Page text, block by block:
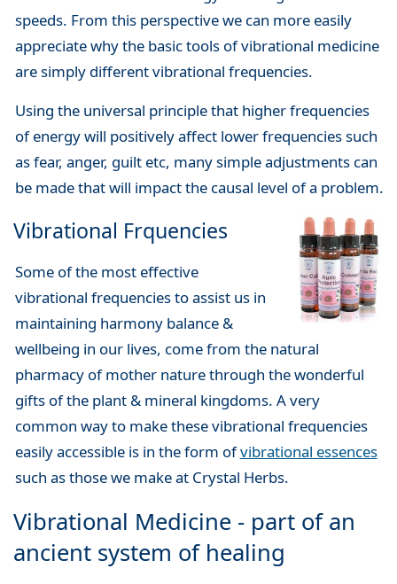
speeds. From this perspective we can more easily
appreciate why the basic tools of vibrational medicine
are simply different vibrational frequencies.
Using the universal principle that higher frequencies
of energy will positively affect lower frequencies such
as fear, anger, guilt etc, many simple adjustments can
be made that will impact the causal level of a problem.
Vibrational Frquencies
Some of the most effective
vibrational frequencies to assist us in
maintaining harmony balance &
wellbeing in our lives, come from the natural
pharmacy of mother nature through the wonderful
gifts of the plant & mineral kingdoms. A very
common way to make these vibrational frequencies
easily accessible is in the form ofvibrational essences
such as those we make at Crystal Herbs.
Vibrational Medicine - part of an
ancient system of healing